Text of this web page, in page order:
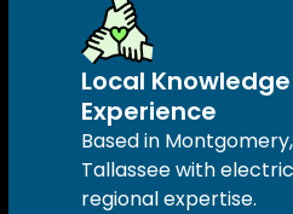
Local
Experience
Based in
Tallassee with
regional expertise.